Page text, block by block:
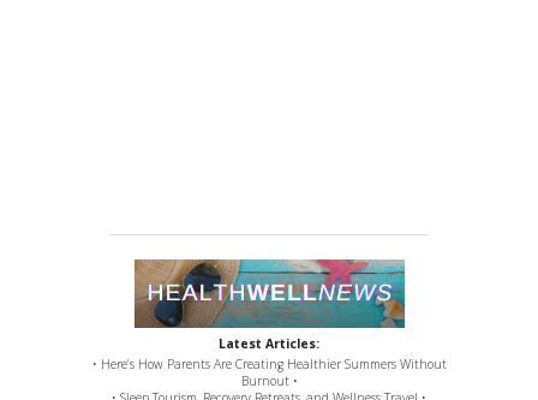
Latest Articles:
• Here’s How Parents Are Creating Healthier Summers Without
Burnout •